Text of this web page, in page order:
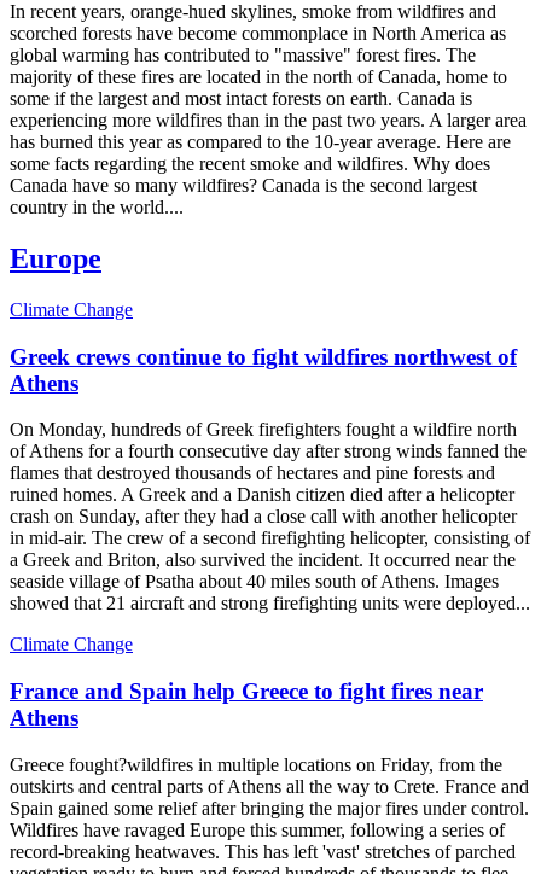
In recent years, orange-hued skylines, smoke from wildfires and
scorched forests have become commonplace in North America as
global warming has contributed to "massive" forest fires. The
majority of these fires are located in the north of Canada, home to
some if the largest and most intact forests on earth. Canada is
experiencing more wildfires than in the past two years. A larger area
has burned this year as compared to the 10-year average. Here are
some facts regarding the recent smoke and wildfires. Why does
Canada have so many wildfires? Canada is the second largest
country in the world....
Europe
Climate Change
Greek crews continue to fight wildfires northwest of
Athens
On Monday, hundreds of Greek firefighters fought a wildfire north
of Athens for a fourth consecutive day after strong winds fanned the
flames that destroyed thousands of hectares and pine forests and
ruined homes. A Greek and a Danish citizen died after a helicopter
crash on Sunday, after they had a close call with another helicopter
in mid-air. The crew of a second firefighting helicopter, consisting of
a Greek and Briton, also survived the incident. It occurred near the
seaside village of Psatha about 40 miles south of Athens. Images
showed that 21 aircraft and strong firefighting units were deployed...
Climate Change
France and Spain help Greece to fight fires near
Athens
Greece fought?wildfires in multiple locations on Friday, from the
outskirts and central parts of Athens all the way to Crete. France and
Spain gained some relief after bringing the major fires under control.
Wildfires have ravaged Europe this summer, following a series of
record-breaking heatwaves. This has left 'vast' stretches of parched